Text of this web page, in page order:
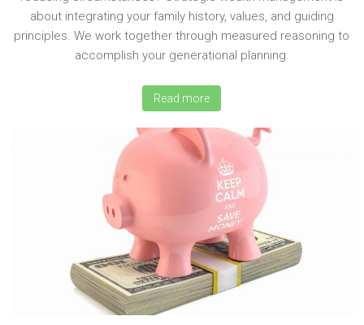
about integrating your family history, values, and guiding
principles. We work together through measured reasoning to
accomplish your generational planning.
Read more